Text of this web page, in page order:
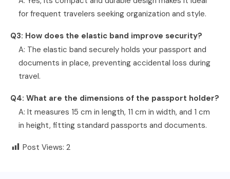
for frequent travelers seeking organization and style.
Q3: How does the elastic band improve security?
A: The elastic band securely holds your passport and
documents in place, preventing accidental loss during
travel.
Q4: What are the dimensions of the passport holder?
A: It measures 15 cm in length, 11 cm in width, and 1 cm
in height, fitting standard passports and documents.
Post Views: 2